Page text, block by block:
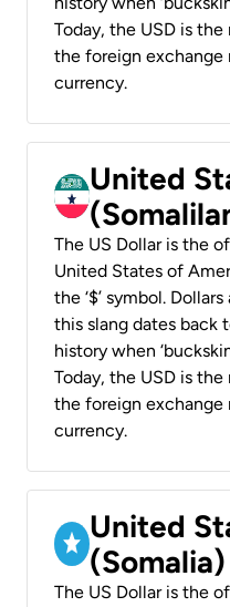
Today, the USD is
the foreign exchange
currency.
United
The US Dollar is the
United States of
the ‘$’ symbol.
this slang dates back
history when
Today, the USD is
the foreign exchange
currency.
United
The US Dollar is the